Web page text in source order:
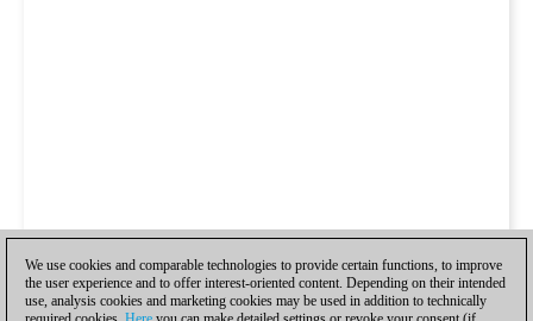
We use cookies and comparable technologies to provide certain functions, to improve
the user experience and to offer interest-oriented content. Depending on their intended
use, analysis cookies and marketing cookies may be used in addition to technically